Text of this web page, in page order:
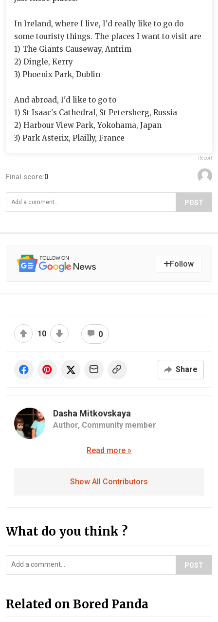
In Ireland, where I live, I'd really like to go do
some touristy things. The places I want to visit are
1) The Giants Causeway, Antrim
2) Dingle, Kerry
3) Phoenix Park, Dublin
And abroad, I'd like to go to
1) St Isaac's Cathedral, St Petersberg, Russia
2) Harbour View Park, Yokohama, Japan
3) Park Asterix, Plailly, France
Report
Final score:0
POST
Follow
10 0
Share
Dasha Mitkovskaya
Author, Community member
Read more »
Show All Contributors
What do you think ?
POST
Related on Bored Panda